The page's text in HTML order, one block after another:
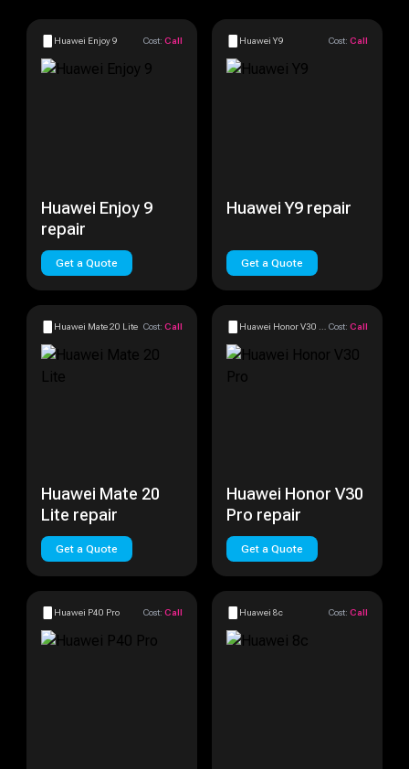
Huawei Enjoy 9 Cost: Call
Huawei Enjoy 9
repair
Get a Quote
Huawei Y9 Cost: Call
Huawei Y9 repair
Get a Quote
Huawei Mate 20 Lite Cost: Call
Huawei Mate 20
Lite repair
Get a Quote
Huawei Honor V30 Pro Cost: Call
Huawei Honor V30
Pro repair
Get a Quote
Huawei P40 Pro Cost: Call Huawei 8c Cost: Call